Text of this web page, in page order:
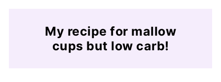
My recipe for mallow
cups but low carb!